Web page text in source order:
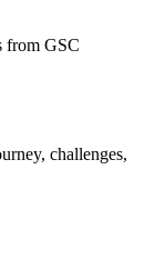
from GSC
challenges,